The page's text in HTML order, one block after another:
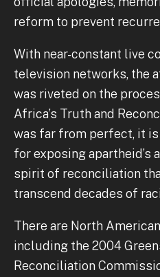
reform to prevent
With near-constant live
television networks, the
was riveted on the
Africa’s Truth and
was far from perfect, it
for exposing apartheid’s
spirit of reconciliation
transcend decades of
There are North
including the 2004
Reconciliation